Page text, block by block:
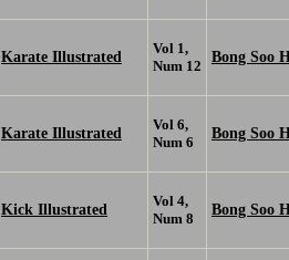
Karate Illustrated
Vol 1,
Num 12
Bong Soo
Karate Illustrated
Vol 6,
Num 6
Bong Soo
Kick Illustrated
Vol 4,
Num 8
Bong Soo